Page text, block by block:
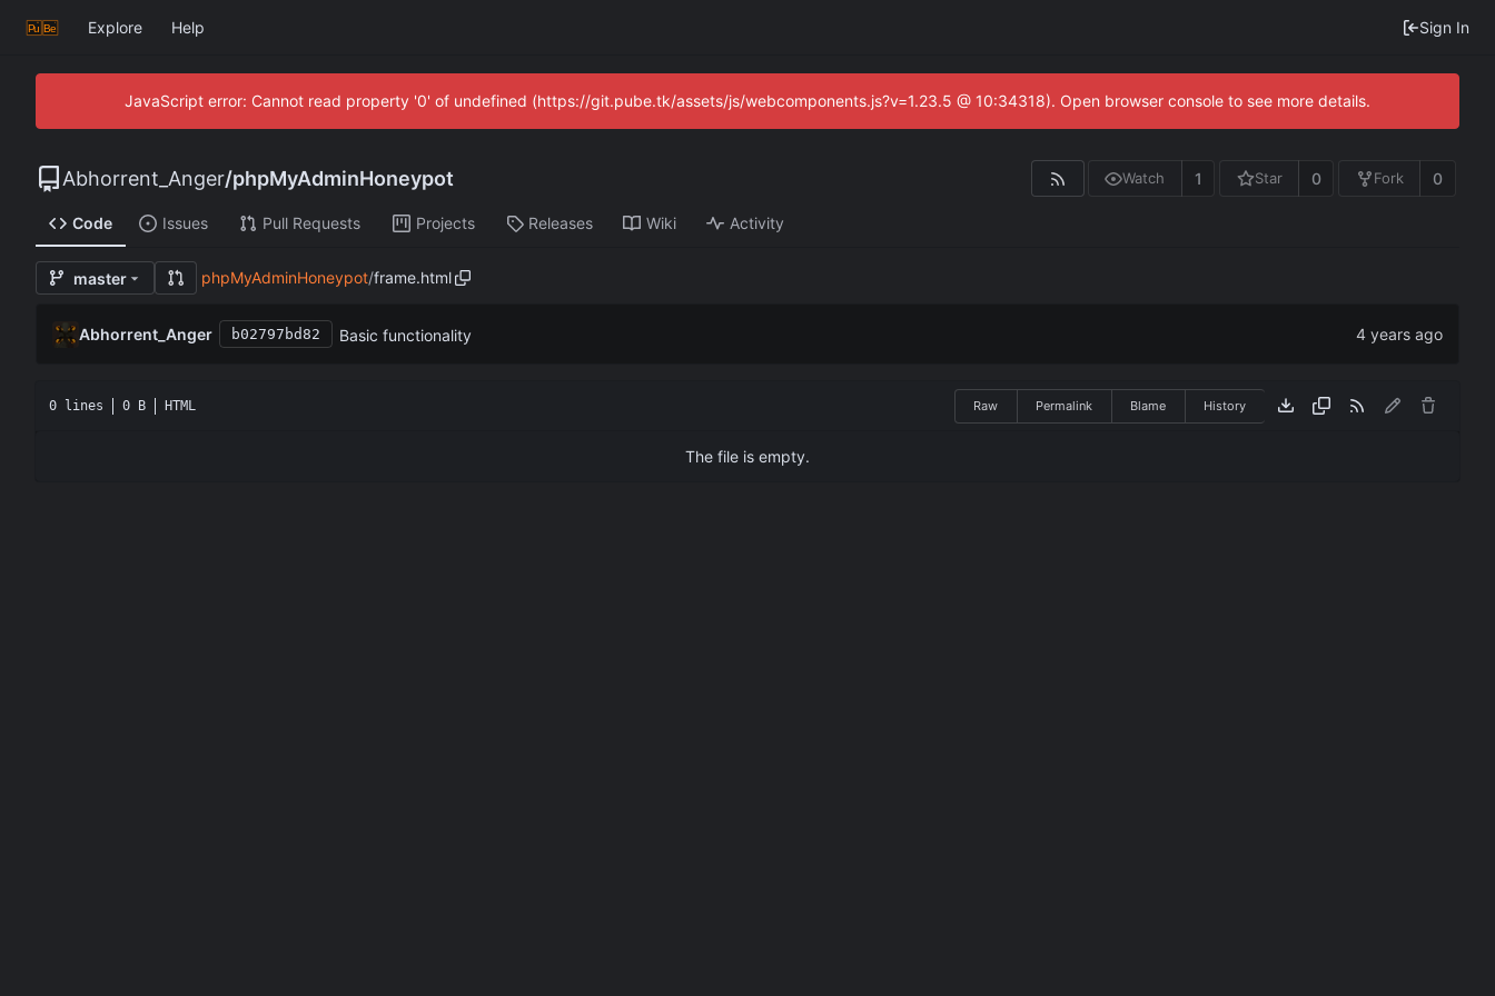
Explore Help Sign In
JavaScript error: Cannot read property '0' of undefined (https://git.pube.tk/assets/js/webcomponents.js?v=1.23.5 @ 10:34318). Open browser console to see more details.
Abhorrent_Anger/phpMyAdminHoneypot Watch 1 Star 0 Fork 0
Code Issues Pull Requests Projects Releases Wiki Activity
master phpMyAdminHoneypot/frame.html
Abhorrent_Anger b02797bd82 Basic functionality
0 lines 0 B HTML Raw Permalink Blame History
The file is empty.